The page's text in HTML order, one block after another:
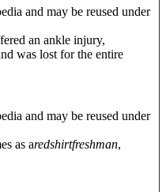
and may be reused under
an ankle injury,
was lost for the entire
and may be reused under
as aredshirtfreshman,